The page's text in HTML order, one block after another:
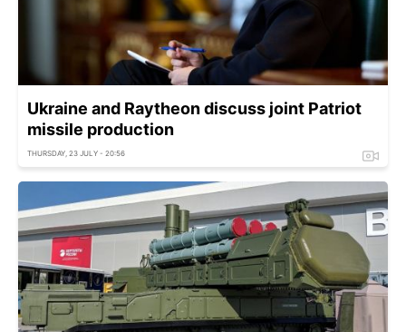
Ukraine and Raytheon discuss joint Patriot
missile production
THURSDAY, 23 JULY - 20:56